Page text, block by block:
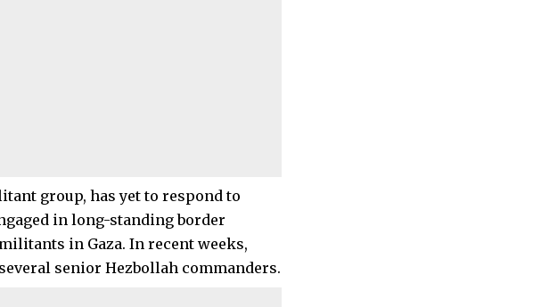
group, has yet to respond to
in long-standing border
in Gaza. In recent weeks,
senior Hezbollah commanders.